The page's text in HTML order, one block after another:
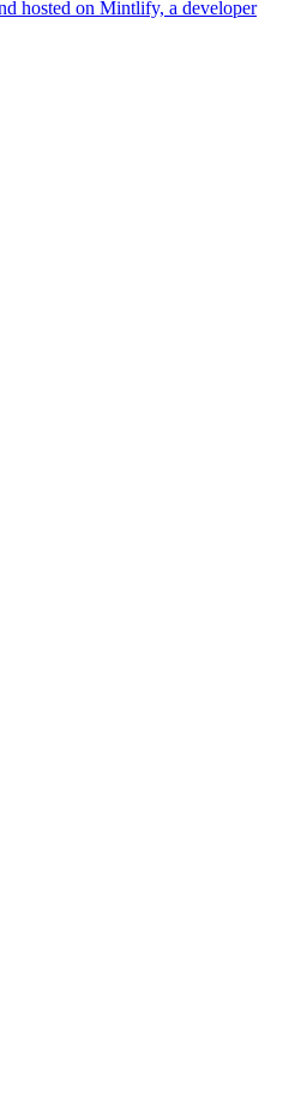
hosted on Mintlify, a developer